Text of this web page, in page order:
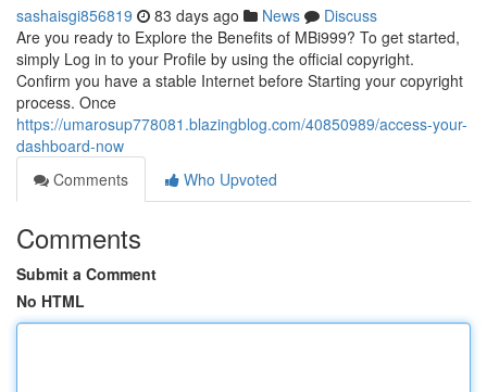
sashaisgi856819 83 days ago News
Discuss
Are you ready to Explore the Benefits of MBi999? To get started,
simply Log in to your Profile by using the official copyright.
Confirm you have a stable Internet before Starting your copyright
process. Once
https://umarosup778081.blazingblog.com/40850989/access-your-
dashboard-now
Comments
Who Upvoted
Comments
Submit a Comment
No HTML